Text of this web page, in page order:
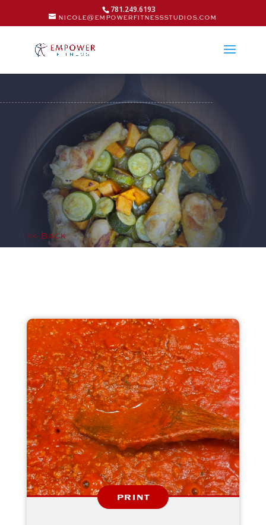
781.249.6193
nicole@empowerfitnessstudios.com
<< Back
PRINT